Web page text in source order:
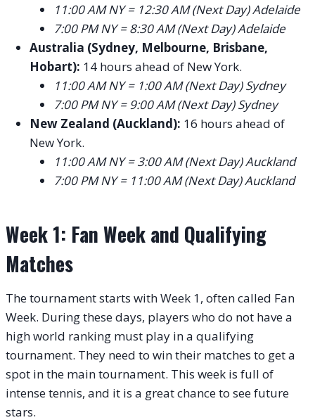
11:00 AM NY = 12:30 AM (Next Day) Adelaide
7:00 PM NY = 8:30 AM (Next Day) Adelaide
Australia (Sydney, Melbourne, Brisbane,
Hobart): 14 hours ahead of New York.
11:00 AM NY = 1:00 AM (Next Day) Sydney
7:00 PM NY = 9:00 AM (Next Day) Sydney
New Zealand (Auckland): 16 hours ahead of
New York.
11:00 AM NY = 3:00 AM (Next Day) Auckland
7:00 PM NY = 11:00 AM (Next Day) Auckland
Week 1: Fan Week and Qualifying
Matches
The tournament starts with Week 1, often called Fan
Week. During these days, players who do not have a
high world ranking must play in a qualifying
tournament. They need to win their matches to get a
spot in the main tournament. This week is full of
intense tennis, and it is a great chance to see future
stars.